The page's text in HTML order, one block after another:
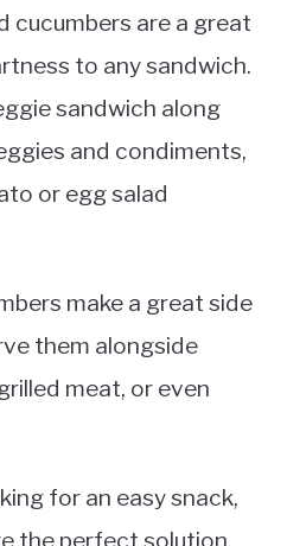
cucumbers are a great
to any sandwich.
sandwich along
and condiments,
or egg salad
make a great side
them alongside
meat, or even
for an easy snack,
the perfect solution.